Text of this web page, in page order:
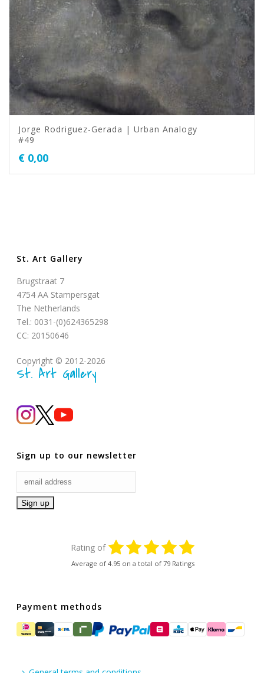
Jorge Rodriguez-Gerada | Urban Analogy
#49
€ 0,00
St. Art Gallery
Brugstraat 7
4754 AA Stampersgat
The Netherlands
Tel.: 0031-(0)624365298
CC: 20150646
Copyright © 2012-2026
St. Art Gallery
Sign up to our newsletter
Rating of
Average of 4.95 on a total of 79 Ratings
Payment methods